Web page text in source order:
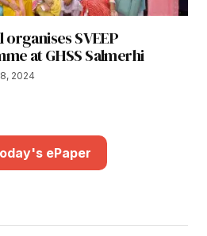
SVEEP
at GHSS Salmerhi
2024
ePaper